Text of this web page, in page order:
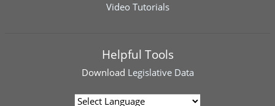
Video Tutorials
Helpful Tools
Download Legislative Data